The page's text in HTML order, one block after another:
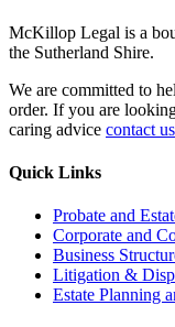
McKillop Legal is a
the Sutherland Shire.
We are committed to
order. If you are
caring advice contact us
Quick Links
Probate and
Corporate and
Business
Litigation &
Estate Planning